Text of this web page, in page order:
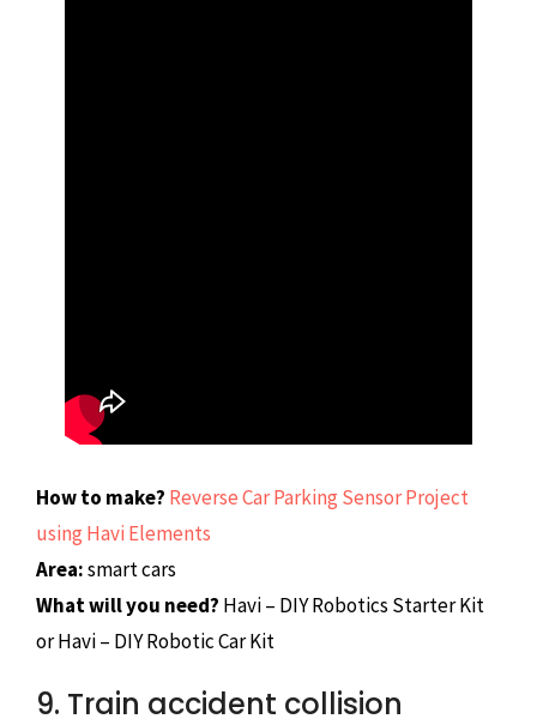
How to make? Reverse Car Parking Sensor Project
using Havi Elements
Area:smart cars
What will you need? Havi – DIY Robotics Starter Kit
or Havi – DIY Robotic Car Kit
9. Train accident collision